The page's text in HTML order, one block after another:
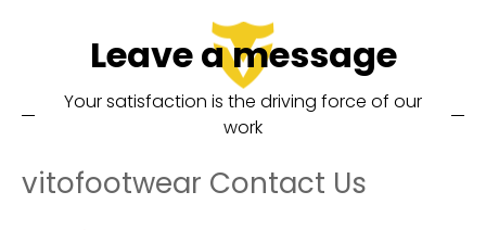
Leave a message
Your satisfaction is the driving force of our
work
vitofootwear Contact Us